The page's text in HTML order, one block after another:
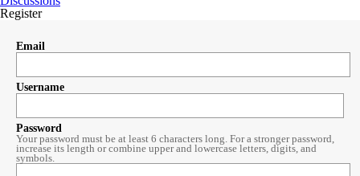
Register
Email
Username
Password
Your password must be at least 6 characters long. For a stronger password,
increase its length or combine upper and lowercase letters, digits, and
symbols.